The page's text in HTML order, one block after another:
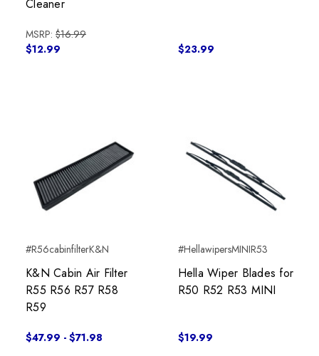
Cleaner
MSRP: $16.99
$12.99
$23.99
#R56cabinfilterK&N
K&N Cabin Air Filter
R55 R56 R57 R58
R59
$47.99 - $71.98
#HellawipersMINIR53
Hella Wiper Blades for
R50 R52 R53 MINI
$19.99